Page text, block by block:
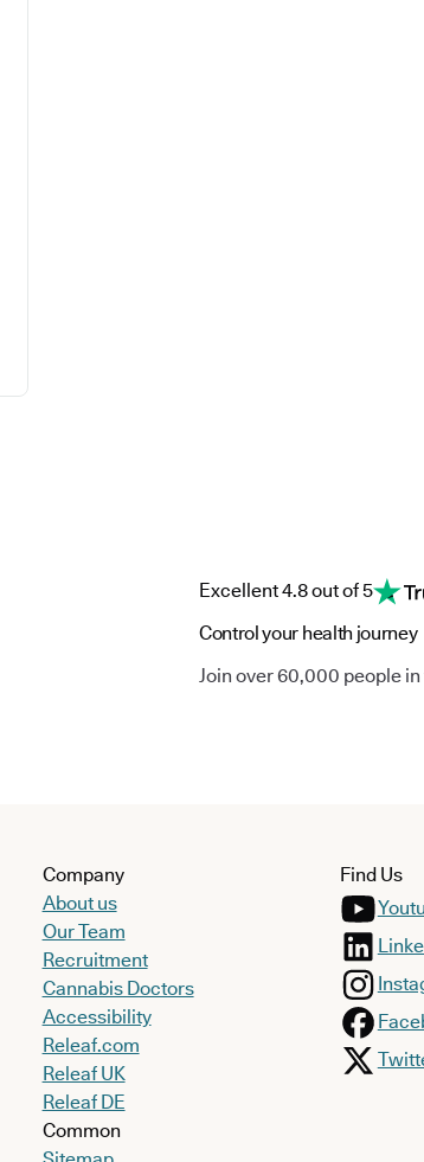
Excellent 4.8 out of 5
Control your health journey
Join over 60,000 people
Company
About us
Our Team
Recruitment
Cannabis Doctors
Accessibility
Releaf.com
Releaf UK
Releaf DE
Common
Find Us